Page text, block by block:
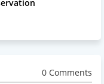
0 Comments